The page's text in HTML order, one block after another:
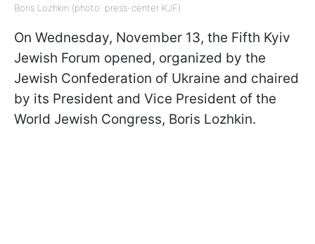
Boris Lozhkin (photo: press-center KJF)
On Wednesday, November 13, the Fifth Kyiv
Jewish Forum opened, organized by the
Jewish Confederation of Ukraine and chaired
by its President and Vice President of the
World Jewish Congress, Boris Lozhkin.